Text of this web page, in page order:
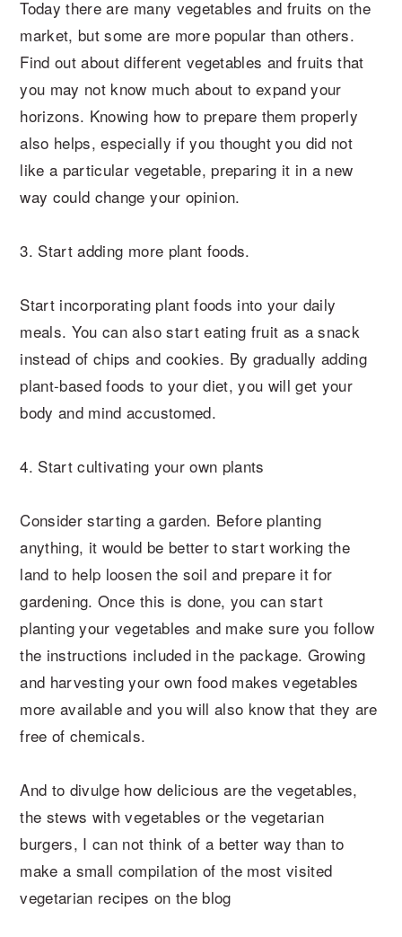
Today there are many vegetables and fruits on the
market, but some are more popular than others.
Find out about different vegetables and fruits that
you may not know much about to expand your
horizons. Knowing how to prepare them properly
also helps, especially if you thought you did not
like a particular vegetable, preparing it in a new
way could change your opinion.
3. Start adding more plant foods.
Start incorporating plant foods into your daily
meals. You can also start eating fruit as a snack
instead of chips and cookies. By gradually adding
plant-based foods to your diet, you will get your
body and mind accustomed.
4. Start cultivating your own plants
Consider starting a garden. Before planting
anything, it would be better to start working the
land to help loosen the soil and prepare it for
gardening. Once this is done, you can start
planting your vegetables and make sure you follow
the instructions included in the package. Growing
and harvesting your own food makes vegetables
more available and you will also know that they are
free of chemicals.
And to divulge how delicious are the vegetables,
the stews with vegetables or the vegetarian
burgers, I can not think of a better way than to
make a small compilation of the most visited
vegetarian recipes on the blog